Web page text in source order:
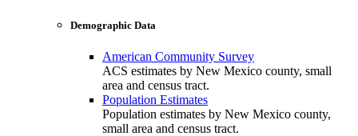
Demographic Data
American Community Survey
ACS estimates by New Mexico county, small
area and census tract.
Population Estimates
Population estimates by New Mexico county,
small area and census tract.